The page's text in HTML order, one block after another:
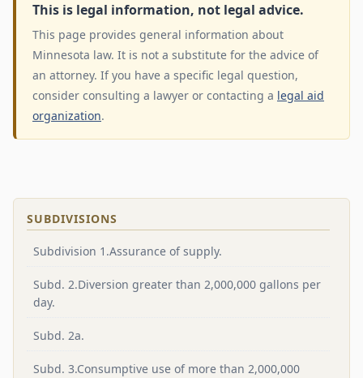
This is legal information, not legal advice.
This page provides general information about
Minnesota law. It is not a substitute for the advice of
an attorney. If you have a specific legal question,
consider consulting a lawyer or contacting a legal aid
organization.
SUBDIVISIONS
Subdivision 1.Assurance of supply.
Subd. 2.Diversion greater than 2,000,000 gallons per
day.
Subd. 2a.
Subd. 3.Consumptive use of more than 2,000,000